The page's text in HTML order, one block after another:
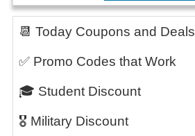
📆 Today Coupons and Deals
✅ Promo Codes that Work
🎓 Student Discount
🎖️ Military Discount